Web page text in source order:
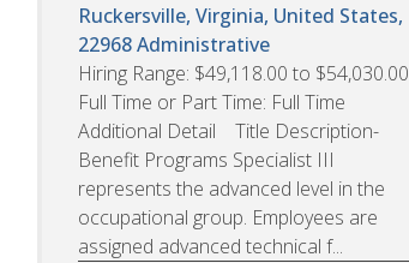
Ruckersville, Virginia, United States,
22968Administrative
Hiring Range: $49,118.00 to $54,030.00
Full Time or Part Time: Full Time
Additional Detail Title Description-
Benefit Programs Specialist III
represents the advanced level in the
occupational group. Employees are
assigned advanced technical f...